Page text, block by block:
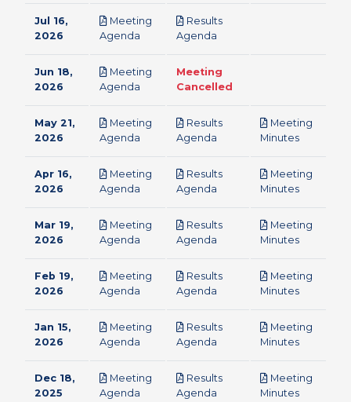
Jul 16,
2026
Meeting
Agenda
Results
Agenda
Jun 18,
2026
Meeting
Agenda
Meeting
Cancelled
May 21,
2026
Meeting
Agenda
Results
Agenda
Meeting
Minutespdf
Apr 16,
2026
Meeting
Agenda
Results
Agenda
Meeting
Minutespdf
Mar 19,
2026
Meeting
Agenda
Results
Agenda
Meeting
Minutespdf
Feb 19,
2026
Meeting
Agenda
Results
Agenda
Meeting
Minutespdf
Jan 15,
2026
Meeting
Agenda
Results
Agenda
Meeting
Minutespdf
Dec 18,
2025
Meeting
Agenda
Results
Agenda
Meeting
Minutespdf